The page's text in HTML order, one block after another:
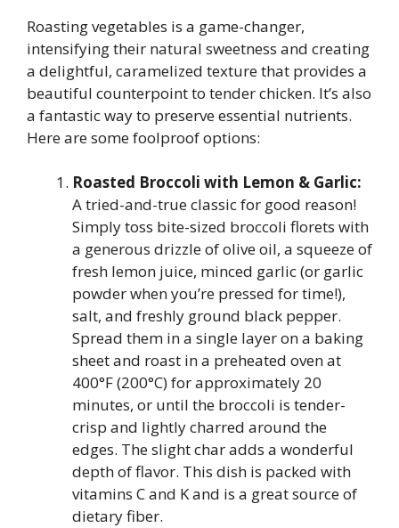
Roasting vegetables is a game-changer,
intensifying their natural sweetness and creating
a delightful, caramelized texture that provides a
beautiful counterpoint to tender chicken. It’s also
a fantastic way to preserve essential nutrients.
Here are some foolproof options:
Roasted Broccoli with Lemon & Garlic:
A tried-and-true classic for good reason!
Simply toss bite-sized broccoli florets with
a generous drizzle of olive oil, a squeeze of
fresh lemon juice, minced garlic (or garlic
powder when you’re pressed for time!),
salt, and freshly ground black pepper.
Spread them in a single layer on a baking
sheet and roast in a preheated oven at
400°F (200°C) for approximately 20
minutes, or until the broccoli is tender-
crisp and lightly charred around the
edges. The slight char adds a wonderful
depth of flavor. This dish is packed with
vitamins C and K and is a great source of
dietary fiber.